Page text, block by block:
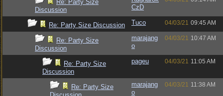
Re: Party Size
Discussion
CzD
Re: Party Size Discussion Tuco 04/03/21 09:45 AM
Re: Party Size
Discussion
marajang
o
04/03/21 10:47 AM
Re: Party Size
Discussion
pageu 04/03/21 11:05 AM
Re: Party Size
marajang
o
04/03/21 11:38 AM